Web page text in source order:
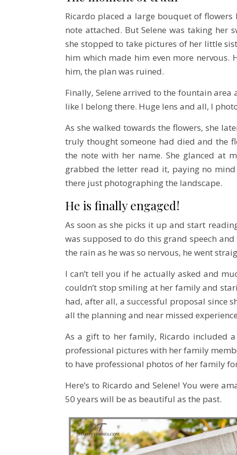
Ricardo placed a large bouquet of
note attached. But Selene was taking her
she stopped to take pictures of her little
him which made him even more
him, the plan was ruined.
Finally, Selene arrived to the fountain
like I belong there. Huge lens and all, I
As she walked towards the flowers, she
truly thought someone had died and the
the note with her name. She glanced at
grabbed the letter read it, paying no mind
there just photographing the landscape.
He is finally engaged!
As soon as she picks it up and start
was supposed to do this grand speech
the rain as he was so nervous, he went
I can’t tell you if he actually asked and
couldn’t stop smiling at her family and
had, after all, a successful proposal since
all the planning and near missed
As a gift to her family, Ricardo included
professional pictures with her family
to have professional photos of her family
Here’s to Ricardo and Selene! You were
50 years will be as beautiful as the past.